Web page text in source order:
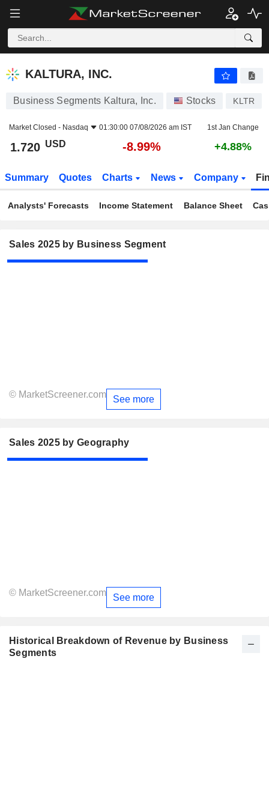
KALTURA, INC.
KALTURA, INC.
Business Segments Kaltura, Inc. Stocks KLTR
Market Closed - Nasdaq 01:30:00 07/08/2026 am IST 1st Jan Change
1.720 USD -8.99% +4.88%
Summary Quotes Charts News Company
Analysts' Forecasts Income Statement Balance Sheet
Sales 2025 by Business Segment
© MarketScreener.com See more
Sales 2025 by Geography
© MarketScreener.com See more
Historical Breakdown of Revenue by Business
Segments